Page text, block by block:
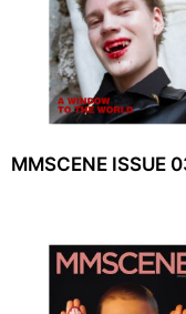
MMSCENE ISSUE